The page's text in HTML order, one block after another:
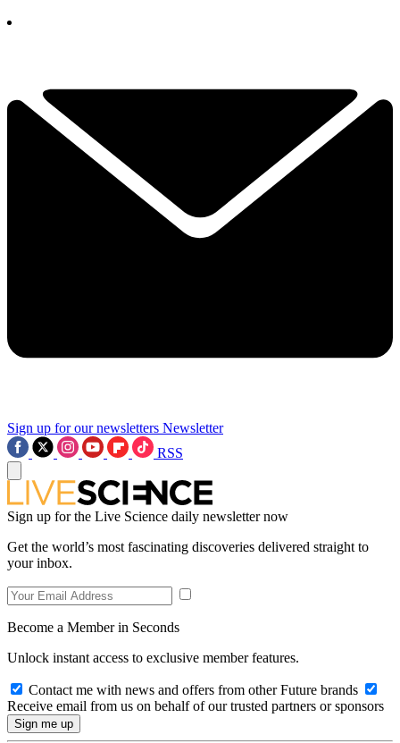
Sign up for our newsletters Newsletter
RSS
Sign up for the Live Science daily newsletter now
Get the world’s most fascinating discoveries delivered straight to
your inbox.
Become a Member in Seconds
Unlock instant access to exclusive member features.
Contact me with news and offers from other Future brands
Receive email from us on behalf of our trusted partners or sponsors